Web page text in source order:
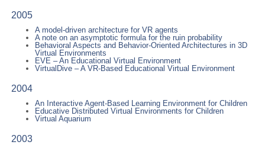
2005
A model-driven architecture for VR agents
A note on an asymptotic formula for the ruin probability
Behavioral Aspects and Behavior-Oriented Architectures in 3D
Virtual Environments
EVE – An Educational Virtual Environment
VirtualDive – A VR-Based Educational Virtual Environment
2004
An Interactive Agent-Based Learning Environment for Children
Educative Distributed Virtual Environments for Children
Virtual Aquarium
2003